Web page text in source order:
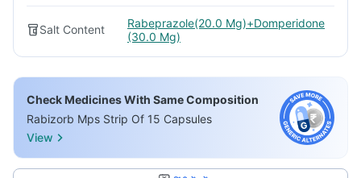
Salt Content
Rabeprazole(20.0 Mg)+Domperidone
(30.0 Mg)
Check Medicines With Same Composition
Rabizorb Mps Strip Of 15 Capsules
View